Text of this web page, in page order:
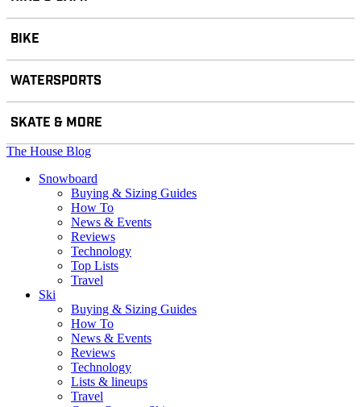
BIKE
WATERSPORTS
SKATE & MORE
The House Blog
Snowboard
Buying & Sizing Guides
How To
News & Events
Reviews
Technology
Top Lists
Travel
Ski
Buying & Sizing Guides
How To
News & Events
Reviews
Technology
Lists & lineups
Travel